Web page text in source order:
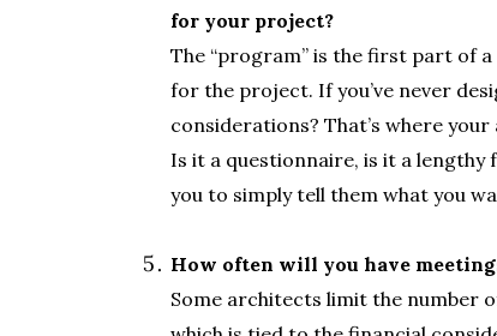
for your project?
The “program” is the first part of
for the project. If you’ve never
considerations? That’s where
Is it a questionnaire, is it a
you to simply tell them what you
How often will you have
Some architects limit the number